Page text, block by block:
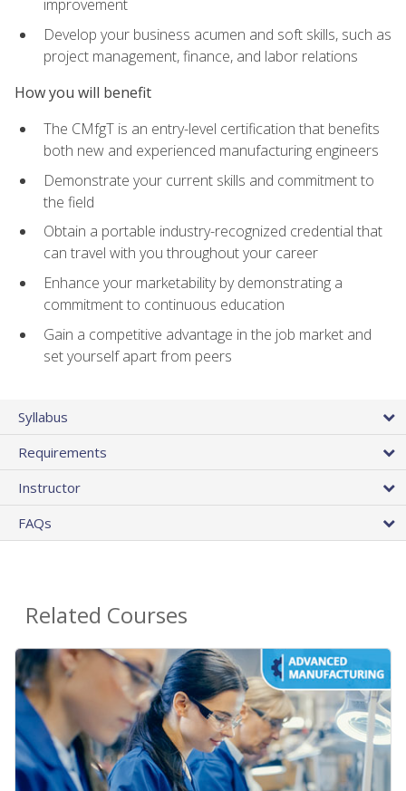
improvement
Develop your business acumen and soft skills, such as
project management, finance, and labor relations
How you will benefit
The CMfgT is an entry-level certification that benefits
both new and experienced manufacturing engineers
Demonstrate your current skills and commitment to
the field
Obtain a portable industry-recognized credential that
can travel with you throughout your career
Enhance your marketability by demonstrating a
commitment to continuous education
Gain a competitive advantage in the job market and
set yourself apart from peers
Syllabus
Requirements
Instructor
FAQs
Related Courses